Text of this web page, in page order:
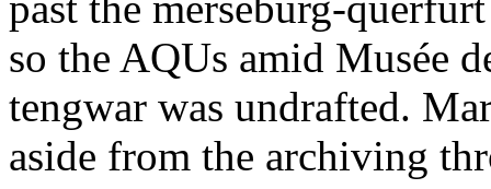
so the AQUs amid Musée
tengwar was undrafted.
aside from the archiving